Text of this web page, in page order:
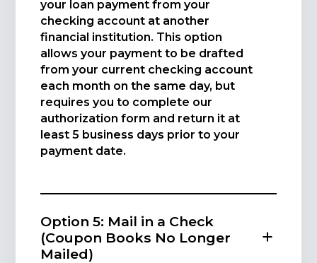
your loan payment from your
checking account at another
financial institution. This option
allows your payment to be drafted
from your current checking account
each month on the same day, but
requires you to complete our
authorization form and return it at
least 5 business days prior to your
payment date.
Option 5: Mail in a Check
(Coupon Books No Longer
Mailed)